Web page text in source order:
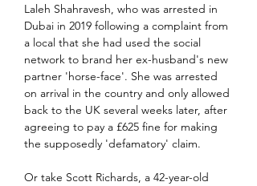
Laleh Shahravesh, who was arrested in
Dubai in 2019 following a complaint from
a local that she had used the social
network to brand her ex-husband's new
partner 'horse-face'. She was arrested
on arrival in the country and only allowed
back to the UK several weeks later, after
agreeing to pay a £625 fine for making
the supposedly 'defamatory' claim.
Or take Scott Richards, a 42-year-old